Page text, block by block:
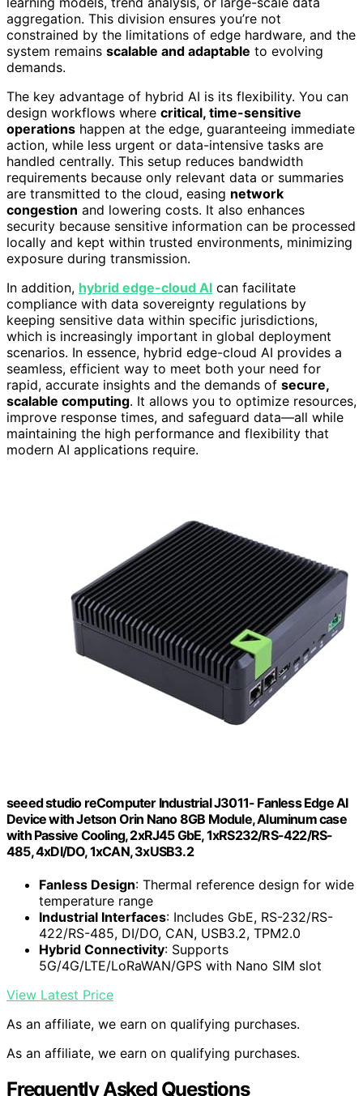
aggregation. This division ensures you’re not
constrained by the limitations of edge hardware, and the
system remains scalable and adaptable to evolving
demands.
The key advantage of hybrid AI is its flexibility. You can
design workflows where critical, time-sensitive
operations happen at the edge, guaranteeing immediate
action, while less urgent or data-intensive tasks are
handled centrally. This setup reduces bandwidth
requirements because only relevant data or summaries
are transmitted to the cloud, easing network
congestion and lowering costs. It also enhances
security because sensitive information can be processed
locally and kept within trusted environments, minimizing
exposure during transmission.
In addition, hybrid edge-cloud AI can facilitate
compliance with data sovereignty regulations by
keeping sensitive data within specific jurisdictions,
which is increasingly important in global deployment
scenarios. In essence, hybrid edge-cloud AI provides a
seamless, efficient way to meet both your need for
rapid, accurate insights and the demands of secure,
scalable computing. It allows you to optimize resources,
improve response times, and safeguard data—all while
maintaining the high performance and flexibility that
modern AI applications require.
seeed studio reComputer Industrial J3011- Fanless Edge AI
Device with Jetson Orin Nano 8GB Module, Aluminum case
with Passive Cooling, 2xRJ45 GbE, 1xRS232/RS-422/RS-
485, 4xDI/DO, 1xCAN, 3xUSB3.2
Fanless Design: Thermal reference design for wide
temperature range
Industrial Interfaces: Includes GbE, RS-232/RS-
422/RS-485, DI/DO, CAN, USB3.2, TPM2.0
Hybrid Connectivity: Supports
5G/4G/LTE/LoRaWAN/GPS with Nano SIM slot
View Latest Price
As an affiliate, we earn on qualifying purchases.
As an affiliate, we earn on qualifying purchases.
Frequently Asked Questions